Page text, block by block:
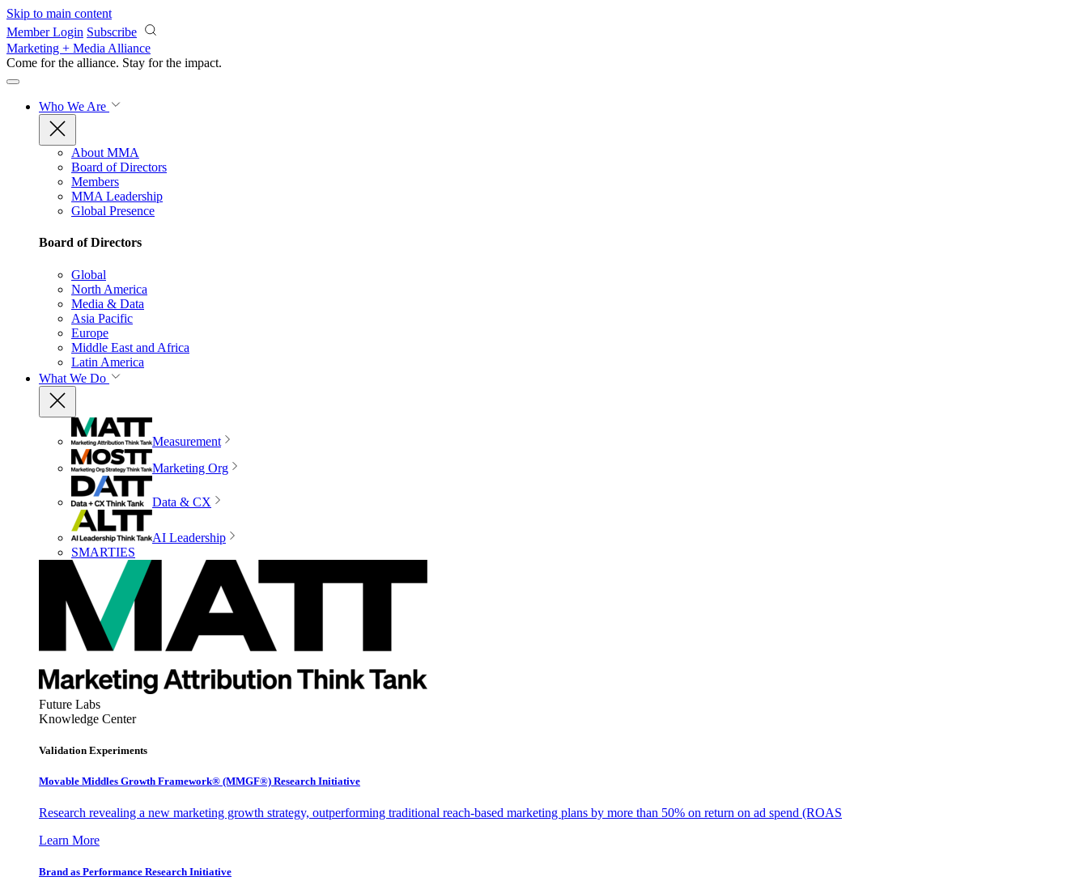
Skip to main content
Member Login Subscribe
Marketing + Media Alliance
Come for the alliance. Stay for the impact.
Who We Are
About MMA
Board of Directors
Members
MMA Leadership
Global Presence
Board of Directors
Global
North America
Media & Data
Asia Pacific
Europe
Middle East and Africa
Latin America
What We Do
Measurement
Marketing Org
Data & CX
AI Leadership
SMARTIES
Future Labs
Knowledge Center
Validation Experiments
Movable Middles Growth Framework® (MMGF®) Research Initiative
Research revealing a new marketing growth strategy, outperforming traditional reach-based marketing plans by more than 50% on return on ad spend (ROAS
Learn More
Brand as Performance Research Initiative